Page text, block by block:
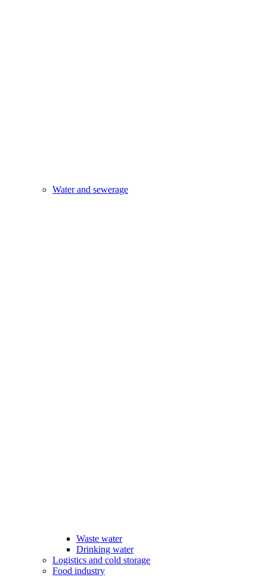
Water and sewerage
Waste water
Drinking water
Logistics and cold storage
Food industry